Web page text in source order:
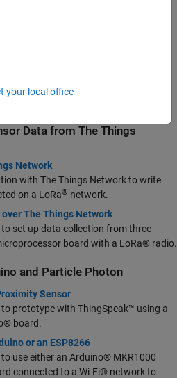
and MQTT API
MQTT to update a channel.
Hardware
Connector with Libelium Meshlium
Data from The Things
Network
with The Things Network to write
on a LoRa® network.
The Things Network
set up data collection from three
board with a LoRa® radio.
and Particle Photon
Sensor
prototype with ThingSpeak™ using a
board.
or an ESP8266
use either an Arduino® MKR1000
connected to a Wi-Fi® network to
your local office